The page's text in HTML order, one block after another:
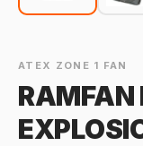
ATEX ZONE 1 FAN
RAMFAN